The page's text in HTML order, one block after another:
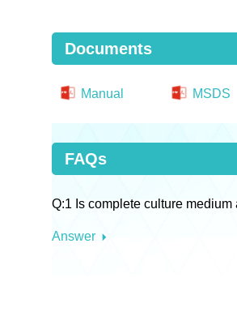
Documents
Manual MSDS
FAQs
Q:1 Is complete culture
Answer